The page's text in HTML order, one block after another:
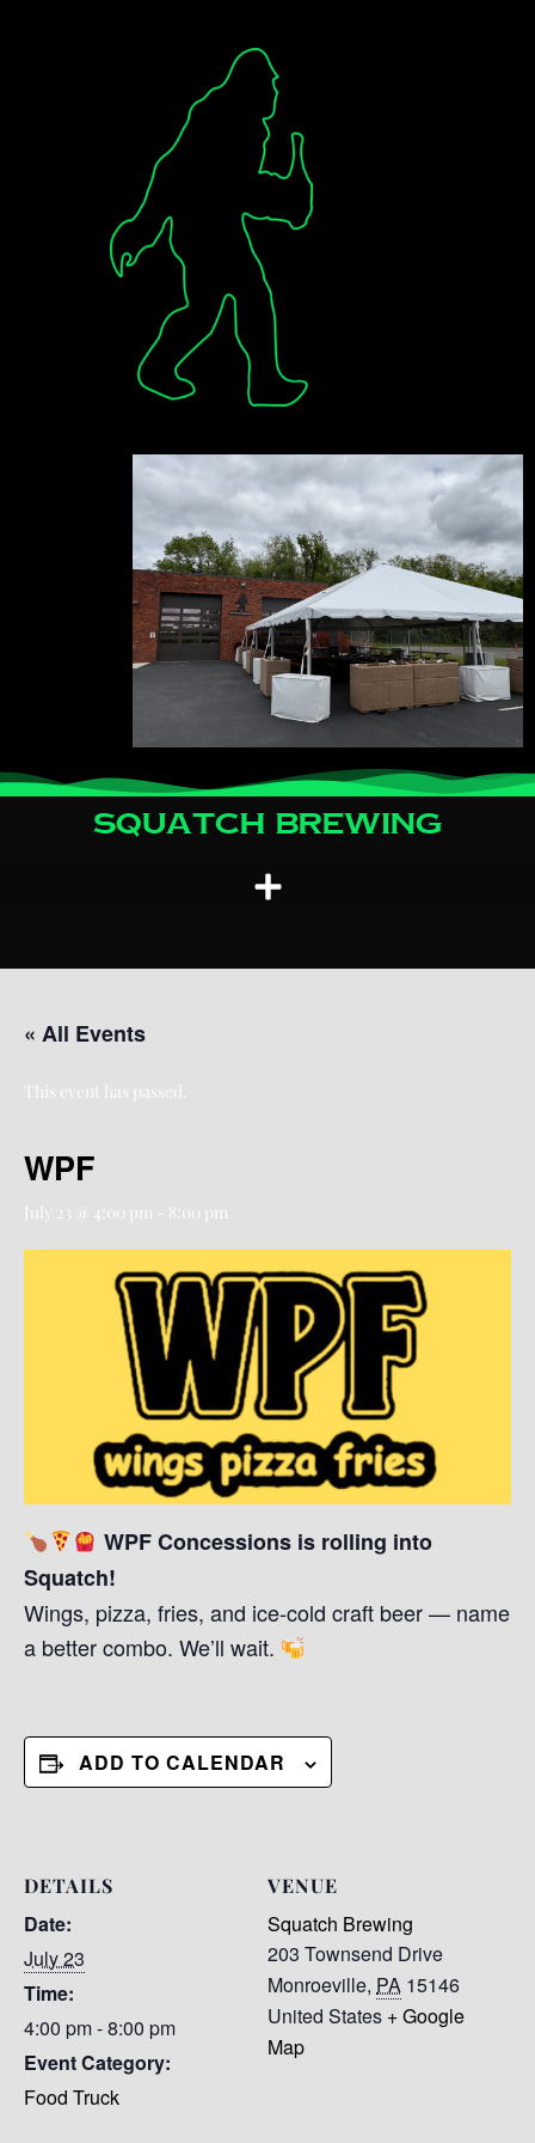
Squatch Brewing
« All Events
This event has passed.
WPF
July 23 @ 4:00 pm 8:00 pm
WPF Concessions is rolling into
Squatch!
Wings, pizza, fries, and ice-cold craft beer — name
a better combo. We’ll wait.
ADD TO CALENDAR
DETAILS
Date:
July 23
Time:
4:00 pm - 8:00 pm
Event Category:
Food Truck
VENUE
Squatch Brewing
203 Townsend Drive
Monroeville, PA 15146
United States + Google
Map